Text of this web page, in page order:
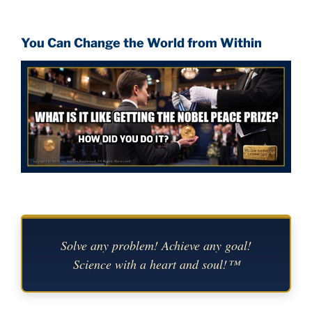
You Can Change the World from Within
Solve any problem! Achieve any goal!
Science with a heart and soul!™